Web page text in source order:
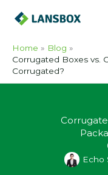
Home
Blog
Corrugated Boxes vs.
Corrugated?
Echo